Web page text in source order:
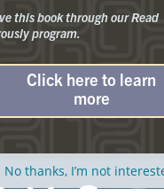
Customer Service:
this book through our Read
program.
Click here to learn
more
No thanks, I’m not